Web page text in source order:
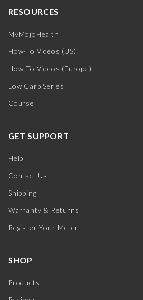
RESOURCES
MyMojoHealth
How-To Videos (US)
How-To Videos (Europe)
Low Carb Series
Course
GET SUPPORT
Help
Contact Us
Shipping
Warranty & Returns
Register Your Meter
SHOP
Products